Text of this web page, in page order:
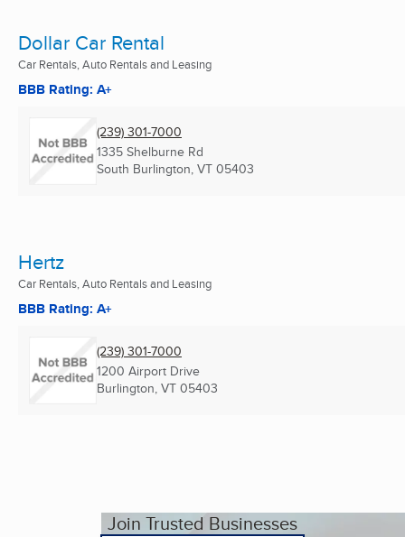
Dollar Car Rental
Car Rentals, Auto Rentals and Leasing
BBB Rating: A+
(239) 301-7000
1335 Shelburne Rd
South Burlington, VT 05403
Hertz
Car Rentals, Auto Rentals and Leasing
BBB Rating: A+
(239) 301-7000
1200 Airport Drive
Burlington, VT 05403
Join Trusted Businesses